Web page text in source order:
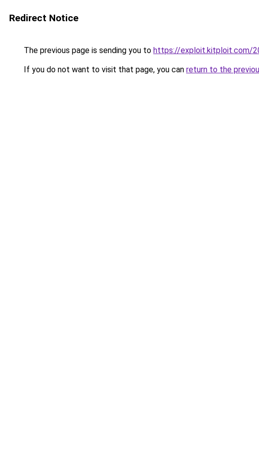
Redirect Notice
The previous page is sending you to https://exploit.kitploit.com/
If you do not want to visit that page, you can return to the